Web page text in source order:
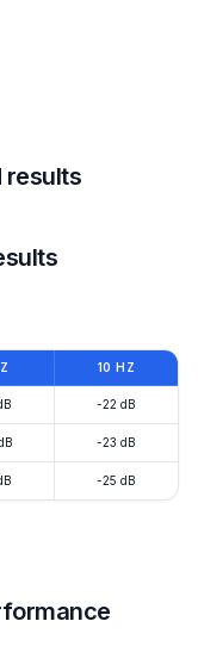
results
10 HZ
-22 dB
-23 dB
-25 dB